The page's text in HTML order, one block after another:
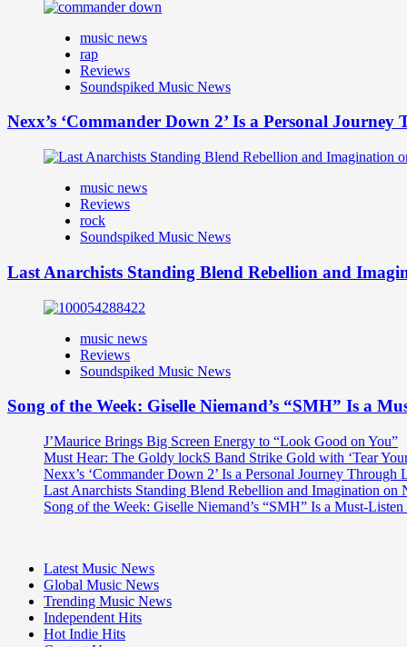
music news
rap
Reviews
Soundspiked Music News
Nexx’s ‘Commander Down 2’ Is a Personal
music news
Reviews
rock
Soundspiked Music News
Last Anarchists Standing Blend Rebellion and
music news
Reviews
Soundspiked Music News
Song of the Week: Giselle Niemand’s “SMH” Is a
J’Maurice Brings Big Screen Energy to “Look Good on You”
Must Hear: The Goldy lockS Band Strike Gold with ‘Tear
Nexx’s ‘Commander Down 2’ Is a Personal Journey
Last Anarchists Standing Blend Rebellion and Imagination
Song of the Week: Giselle Niemand’s “SMH” Is a Must-
Latest Music News
Global Music News
Trending Music News
Independent Hits
Hot Indie Hits